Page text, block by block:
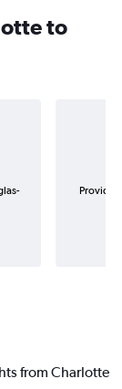
to
Provider
from Charlotte